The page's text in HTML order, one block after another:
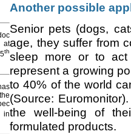
at
th
in
Another possible
Senior pets (dogs,
age, they suffer from
sleep more or to
represent a growing
to 40% of the world
(Source:
the well-being of
formulated products.